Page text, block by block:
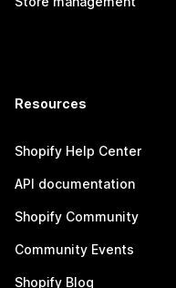
Resources
Shopify Help Center
API documentation
Shopify Community
Community Events
Shopify Blog